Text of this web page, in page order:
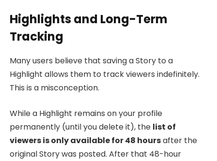
Highlights and Long-Term
Tracking
Many users believe that saving a Story to a
Highlight allows them to track viewers indefinitely.
This is a misconception.
While a Highlight remains on your profile
permanently (until you delete it), the list of
viewers is only available for 48 hoursafter the
original Story was posted. After that 48-hour